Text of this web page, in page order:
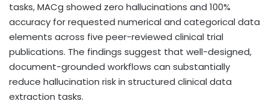
tasks, MACg showed zero hallucinations and 100%
accuracy for requested numerical and categorical data
elements across five peer-reviewed clinical trial
publications. The findings suggest that well-designed,
document-grounded workflows can substantially
reduce hallucination risk in structured clinical data
extraction tasks.